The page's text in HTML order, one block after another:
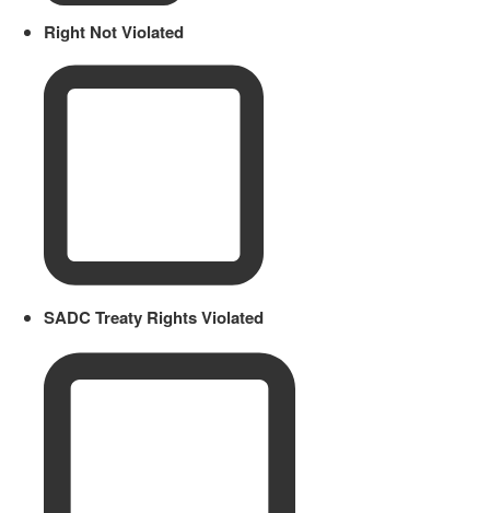
Right Not Violated
SADC Treaty Rights Violated